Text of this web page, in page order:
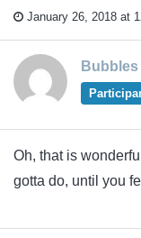
January 26, 2018 at
Bubbles
Oh, that is
gotta do, until you